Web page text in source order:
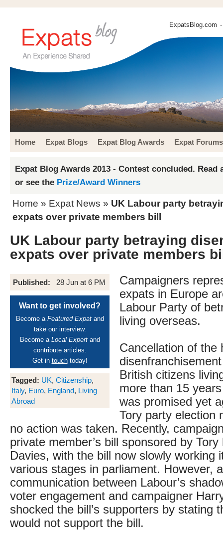
ExpatsBlog.com
Home Expat Blogs Expat Blog Awards Expat Forums
Expat Blog Awards 2013 - Contest concluded. Read
or see the Prize/Award Winners
Home » Expat News » UK Labour party
expats over private members bill
UK Labour party betraying
expats over private members
Published: 28 Jun at 6 PM
Want to get involved?
Become a Featured Expatand
take our interview.
Become a Local Expertand
contribute articles.
Get in touchtoday!
Tagged: UK, Citizenship,
Italy, Euro, England, Living
Abroad
Campaigners
expats in Europe
Labour Party of
living overseas.
Cancellation of the
British citizens
more than 15
was promised yet
Tory party election
no action was taken. Recently,
private member’s bill sponsored by
Davies, with the bill now slowly working
various stages in parliament. However,
communication between Labour’s
voter engagement and campaigner
shocked the bill’s supporters by stating
would not support the bill.